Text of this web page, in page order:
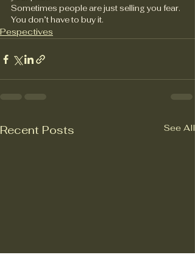
Sometimes people are just selling you fear.
You don’t have to buy it.
Pespectives
Recent Posts See All